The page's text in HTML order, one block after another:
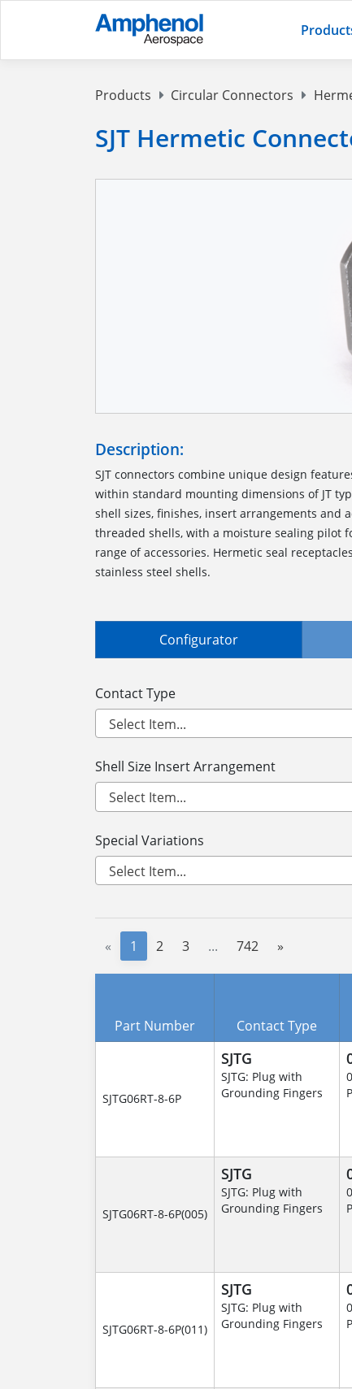
Products Circular Connectors
SJT Hermetic
Description:
SJT connectors combine unique design
within standard mounting dimensions of JT
shell sizes, finishes, insert arrangements and
threaded shells, with a moisture sealing pilot
range of accessories. Hermetic seal
stainless steel shells.
Configurator
Contact Type
Shell Size Insert Arrangement
Special Variations
« 1 2 3 ... 742 »
Part Number Contact Type
SJTG06RT-8-6P
SJTG
SJTG: Plug with
Grounding Fingers
SJTG06RT-8-6P(005)
SJTG
SJTG: Plug with
Grounding Fingers
SJTG06RT-8-6P(011)
SJTG
SJTG: Plug with
Grounding Fingers